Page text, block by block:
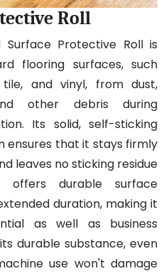
Roll
Protective Roll is
flooring surfaces, such
and vinyl, from dust,
other debris during
Its solid, self-sticking
ensures that it stays firmly
leaves no sticking residue
durable surface
duration, making it
as well as business
durable substance, even
use won't damage